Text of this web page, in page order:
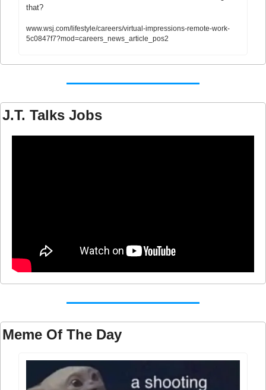
that?
www.wsj.com/lifestyle/careers/virtual-impressions-remote-work-
5c0847f7?mod=careers_news_article_pos2
J.T. Talks Jobs
Meme Of The Day